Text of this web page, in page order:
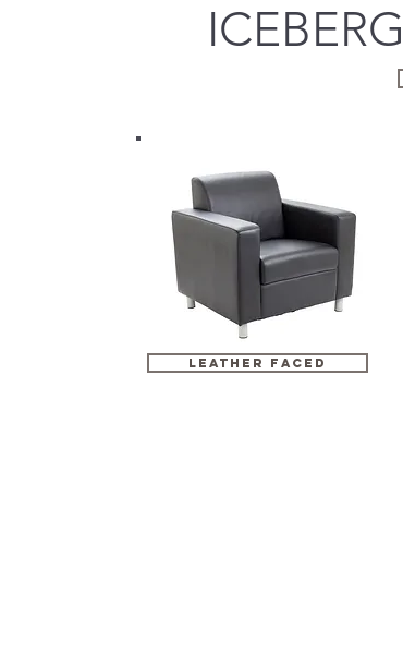
LEATHER FACED